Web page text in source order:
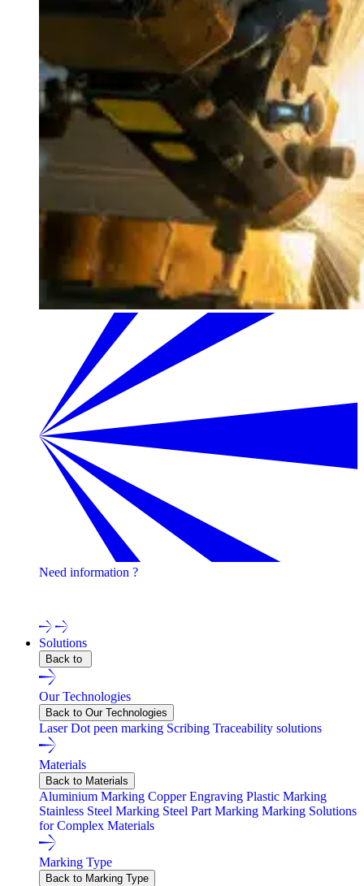
Need information ?
Solutions
Back to
Our Technologies
Back to Our Technologies
LaserDot peen marking Scribing Traceability solutions
Materials
Back to Materials
Aluminium Marking Copper Engraving Plastic Marking
Stainless Steel Marking Steel Part Marking Marking Solutions
for Complex Materials
Marking Type
Back to Marking Type